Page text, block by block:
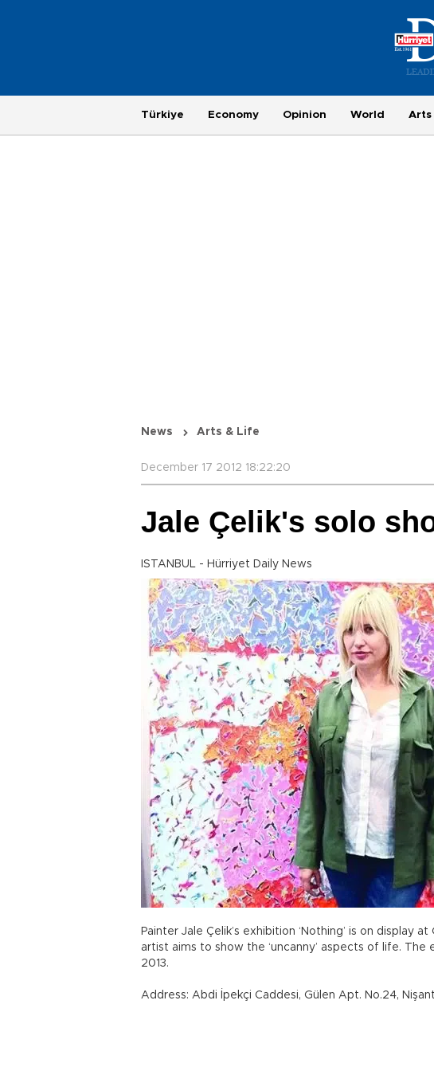
Türkiye Economy Opinion World Arts
News Arts & Life
December 17 2012 18:22:20
Jale Çelik's solo
ISTANBUL - Hürriyet Daily News
Painter Jale Çelik’s exhibition ‘Nothing’ is on display
artist aims to show the ‘uncanny’ aspects of life. The
2013.
Address: Abdi İpekçi Caddesi, Gülen Apt. No.24,